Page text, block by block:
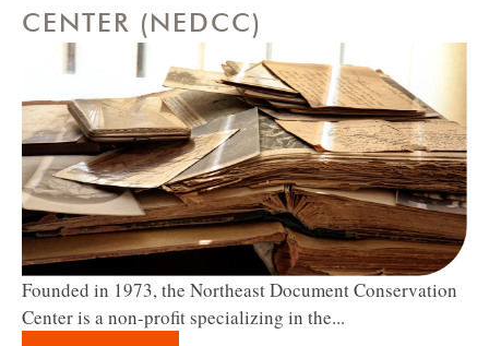
CENTER (NEDCC)
Founded in 1973, the Northeast Document Conservation
Center is a non-profit specializing in the...